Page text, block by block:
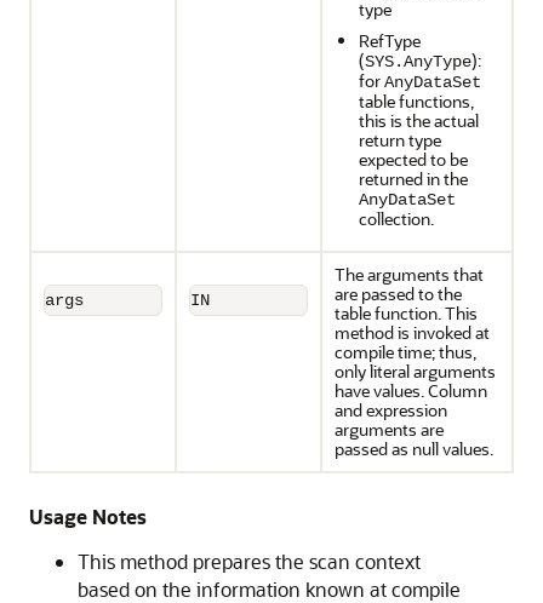
type
RefType
(SYS.AnyType):
forAnyDataSet
table functions,
this is the actual
return type
expected to be
returned in the
AnyDataSet
collection.
args IN
The arguments that
are passed to the
table function. This
method is invoked at
compile time; thus,
only literal arguments
have values. Column
and expression
arguments are
passed as null values.
Usage Notes
This method prepares the scan context
based on the information known at compile